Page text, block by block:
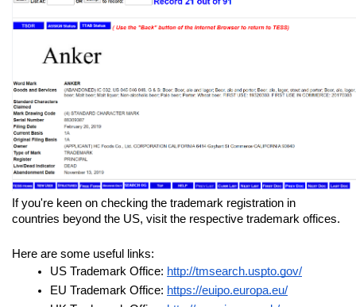
If you're keen on checking the trademark registration in
countries beyond the US, visit the respective trademark offices.
Here are some useful links:
US Trademark Office: http://tmsearch.uspto.gov/
EU Trademark Office: https://euipo.europa.eu/